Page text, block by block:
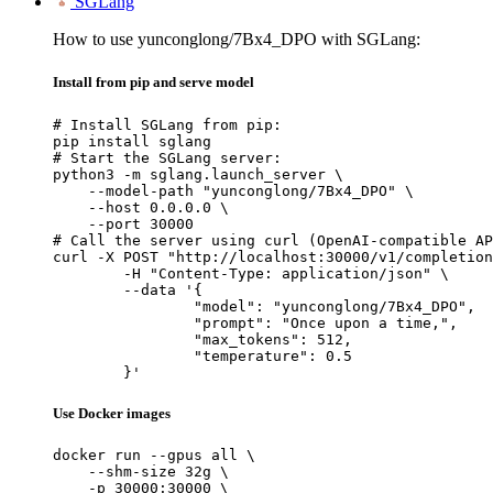
How to use yunconglong/7Bx4_DPO with SGLang:
Install from pip and serve model
# Install SGLang from pip:
pip install sglang
# Start the SGLang server:
python3 -m sglang.launch_server \
    --model-path "yunconglong/7Bx4_DPO" \
    --host 0.0.0.0 \
    --port 30000
# Call the server using curl (OpenAI-compatible
curl -X POST "http://localhost:30000/v1/
	}'
Use Docker images
docker run --gpus all \
    --shm-size 32g \
    -p 30000:30000 \